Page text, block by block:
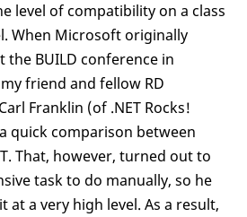
level of compatibility on a class
When Microsoft originally
the BUILD conference in
friend and fellow RD
Franklin (of .NET Rocks!
quick comparison between
That, however, turned out to
task to do manually, so he
at a very high level. As a result,